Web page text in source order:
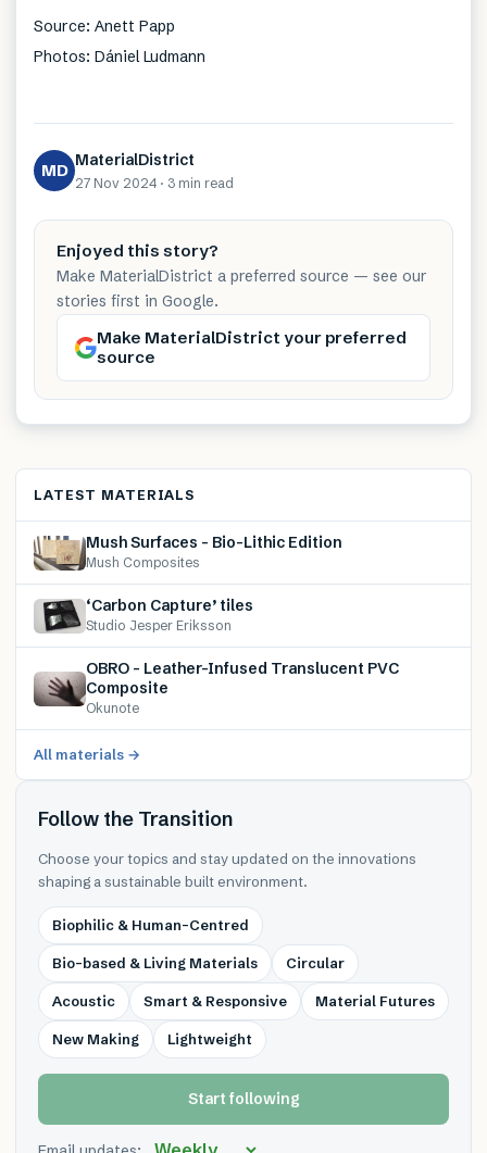
Source: Anett Papp
Photos: Dániel Ludmann
MD MaterialDistrict
27 Nov 2024 · 3 min read
Enjoyed this story?
Make MaterialDistrict a preferred source — see our
stories first in Google.
Make MaterialDistrict your preferred
source
LATEST MATERIALS
Mush Surfaces – Bio-Lithic Edition
Mush Composites
‘Carbon Capture’ tiles
Studio Jesper Eriksson
OBRO – Leather-Infused Translucent PVC
Composite
Okunote
All materials →
Follow the Transition
Choose your topics and stay updated on the innovations
shaping a sustainable built environment.
Biophilic & Human-Centred
Bio-based & Living Materials Circular
Acoustic Smart & Responsive Material Futures
New Making Lightweight
Start following